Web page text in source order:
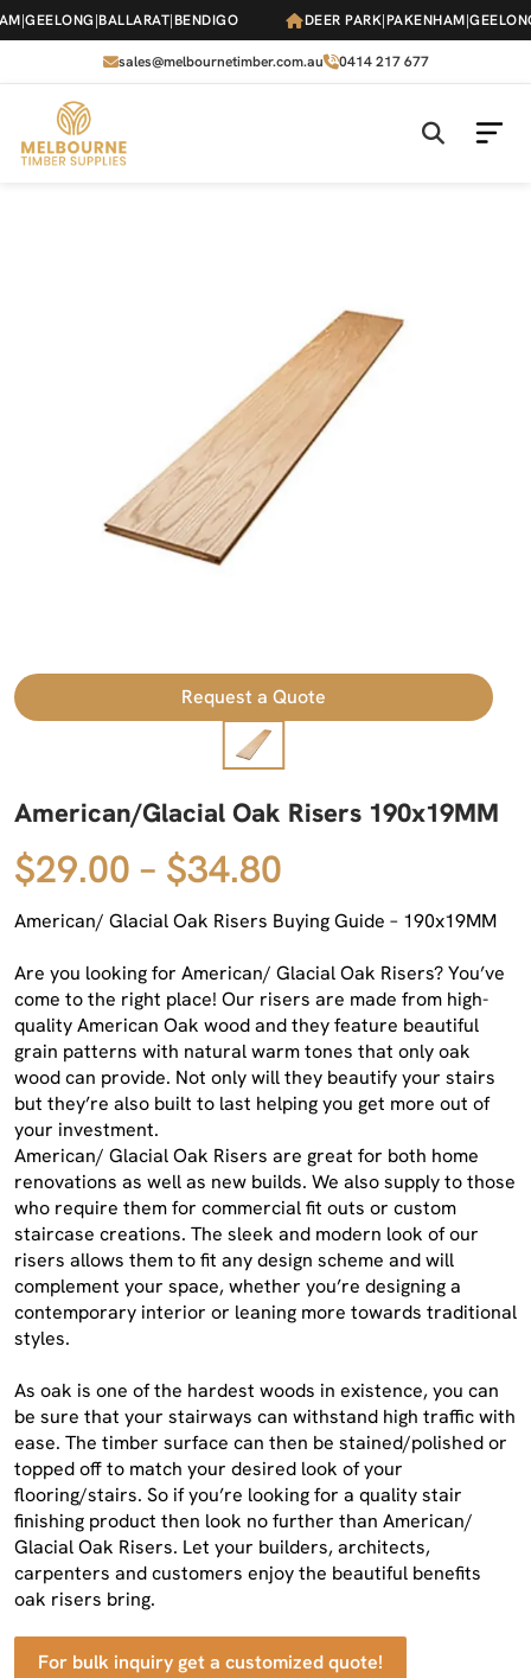
Skip
to
content
|GEELONG|BALLARAT|BENDIGO DEER PARK|PAKENHAM|GEELONG|
sales@melbournetimber.com.au 0414 217 677
Request a Quote
American/Glacial Oak Risers 190x19MM
$29.00 – $34.80
American/ Glacial Oak Risers Buying Guide – 190x19MM
Are you looking for American/ Glacial Oak Risers? You’ve
come to the right place! Our risers are made from high-
quality American Oak wood and they feature beautiful
grain patterns with natural warm tones that only oak
wood can provide. Not only will they beautify your stairs
but they’re also built to last helping you get more out of
your investment.
American/ Glacial Oak Risers are great for both home
renovations as well as new builds. We also supply to those
who require them for commercial fit outs or custom
staircase creations. The sleek and modern look of our
risers allows them to fit any design scheme and will
complement your space, whether you’re designing a
contemporary interior or leaning more towards traditional
styles.
As oak is one of the hardest woods in existence, you can
be sure that your stairways can withstand high traffic with
ease. The timber surface can then be stained/polished or
topped off to match your desired look of your
flooring/stairs. So if you’re looking for a quality stair
finishing product then look no further than American/
Glacial Oak Risers. Let your builders, architects,
carpenters and customers enjoy the beautiful benefits
oak risers bring.
For bulk inquiry get a customized quote!